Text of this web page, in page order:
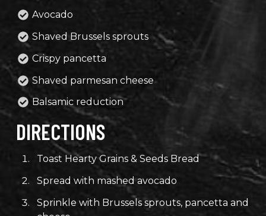
Avocado
Shaved Brussels sprouts
Crispy pancetta
Shaved parmesan cheese
Balsamic reduction
DIRECTIONS
Toast Hearty Grains & Seeds Bread
Spread with mashed avocado
Sprinkle with Brussels sprouts, pancetta and